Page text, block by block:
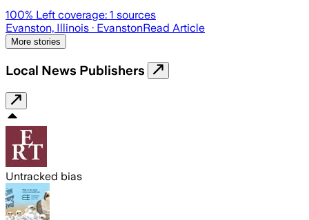
100% Left coverage: 1 sources
Evanston, Illinois · EvanstonRead Article
More stories
Local News Publishers
Untracked bias